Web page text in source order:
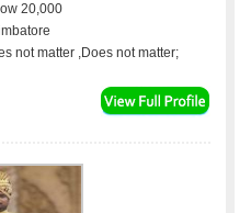
20,000
not matter ,Does not matter;